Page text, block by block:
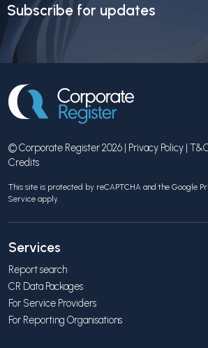
Subscribe for updates
© Corporate Register 2026 | Privacy Policy |
Credits
This site is protected by reCAPTCHA and the Google
Service apply.
Services
Report search
CR Data Packages
For Service Providers
For Reporting Organisations